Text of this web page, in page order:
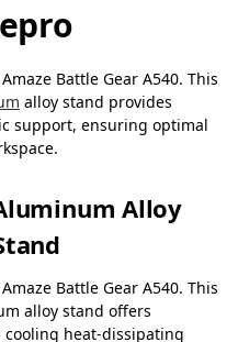
Battle Gear A540. This
alloy stand provides
support, ensuring optimal
Alloy
Battle Gear A540. This
alloy stand offers
heat-dissipating